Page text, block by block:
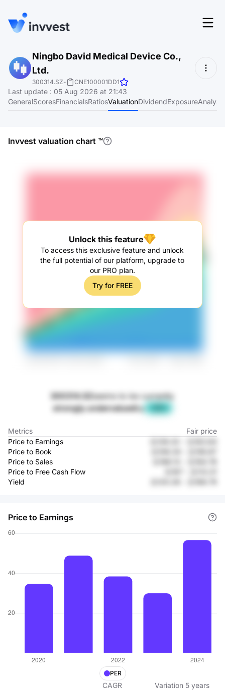
Features
Screener
Pricing
About
Login
Start for free
Ningbo David Medical Device Co.,
Ltd.
300314.SZ- CNE100001DD1
Last update : 05 Aug 2026 at 21:43
GeneralScoresFinancialsRatiosValuationDividendExposure
Invvest valuation chart ™
Unlock this feature
To access this exclusive feature and unlock
the full potential of our platform, upgrade to
our PRO plan.
Try for FREE
300314.SZseems to be currently
strongly undervaluedby
Metrics
Fair price
Price to Earnings
Price to Book
Price to Sales
Price to Free Cash Flow
Yield
Price to Earnings
PER
CAGR Variation 5 years